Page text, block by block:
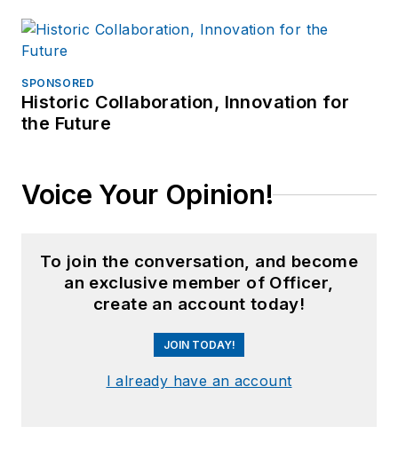
SPONSORED
Historic Collaboration, Innovation for
the Future
Voice Your Opinion!
To join the conversation, and become
an exclusive member of Officer,
create an account today!
JOIN TODAY!
I already have an account